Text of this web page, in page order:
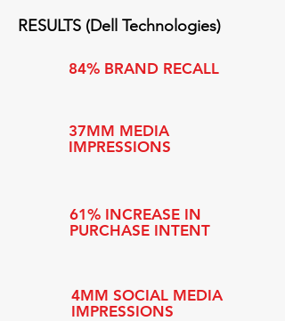
RESULTS (Dell Technologies)
84% BRAND RECALL
37MM MEDIA
IMPRESSIONS
61% INCREASE IN
PURCHASE INTENT
4MM SOCIAL MEDIA
IMPRESSIONS